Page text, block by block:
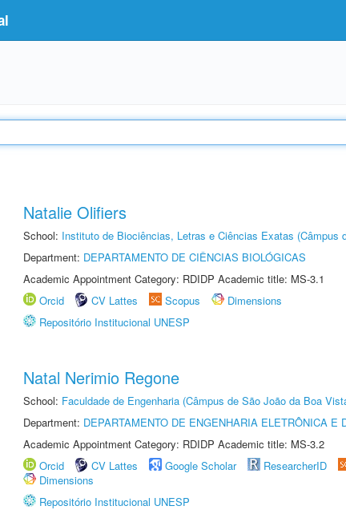
Natalie Olifiers
School: Instituto de Biociências, Letras e Ciências Exatas (Câmpus
Department: DEPARTAMENTO DE CIÊNCIAS BIOLÓGICAS
Academic Appointment Category: RDIDP Academic title: MS-3.1
Orcid
CV Lattes Scopus
Dimensions
Repositório Institucional UNESP
Natal Nerimio Regone
School: Faculdade de Engenharia (Câmpus de São João da Boa
Department: DEPARTAMENTO DE ENGENHARIA ELETRÔNICA E
Academic Appointment Category: RDIDP Academic title: MS-3.2
Orcid
CV Lattes Google Scholar ResearcherID
Dimensions
Repositório Institucional UNESP